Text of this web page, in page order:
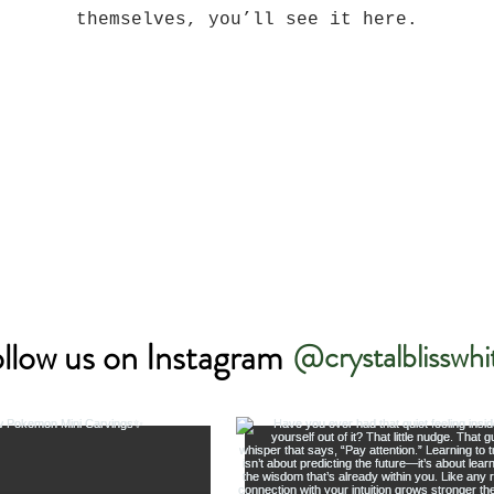
themselves, you’ll see it here.
us on Instagram